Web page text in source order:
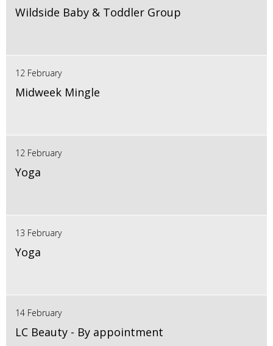
Wildside Baby & Toddler Group
12 February
Midweek Mingle
12 February
Yoga
13 February
Yoga
14 February
LC Beauty - By appointment